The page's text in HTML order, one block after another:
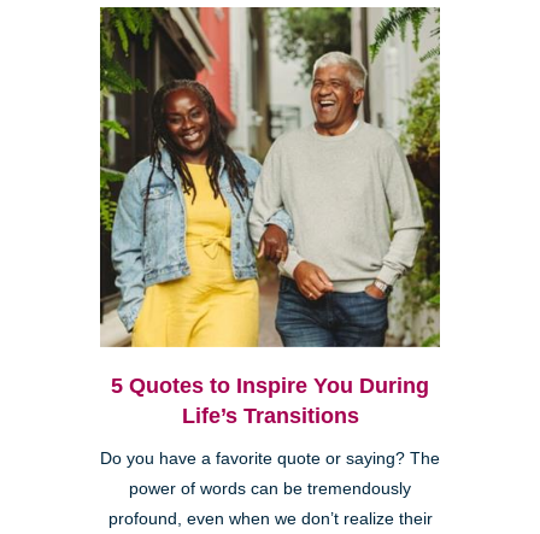
5 Quotes to Inspire You During
Life’s Transitions
Do you have a favorite quote or saying? The
power of words can be tremendously
profound, even when we don’t realize their